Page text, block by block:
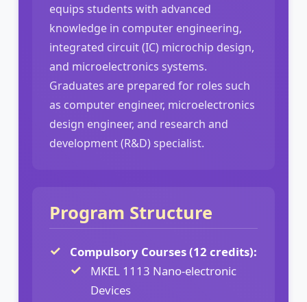
equips students with advanced
knowledge in computer engineering,
integrated circuit (IC) microchip design,
and microelectronics systems.
Graduates are prepared for roles such
as computer engineer, microelectronics
design engineer, and research and
development (R&D) specialist.
Program Structure
Compulsory Courses (12 credits):
MKEL 1113 Nano-electronic
Devices